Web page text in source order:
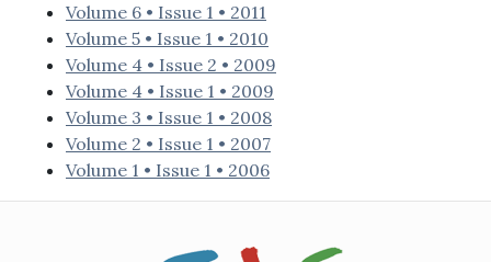
Volume 6 • Issue 1 • 2011
Volume 5 • Issue 1 • 2010
Volume 4 • Issue 2 • 2009
Volume 4 • Issue 1 • 2009
Volume 3 • Issue 1 • 2008
Volume 2 • Issue 1 • 2007
Volume 1 • Issue 1 • 2006